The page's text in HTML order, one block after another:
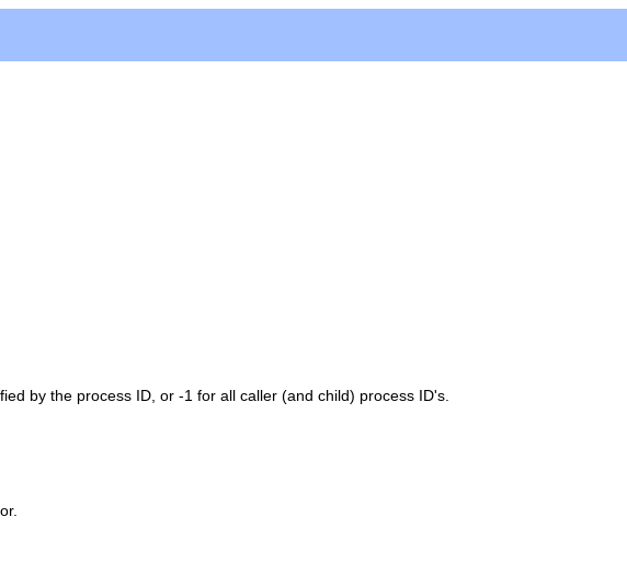
by the process ID, or -1 for all caller (and child) process ID's.